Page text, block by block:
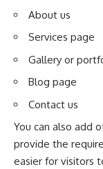
About us
Services page
Gallery or
Blog page
Contact us
You can also add
provide the
easier for visitors